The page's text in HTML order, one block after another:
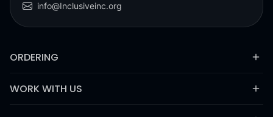
info@Inclusiveinc.org
ORDERING
WORK WITH US